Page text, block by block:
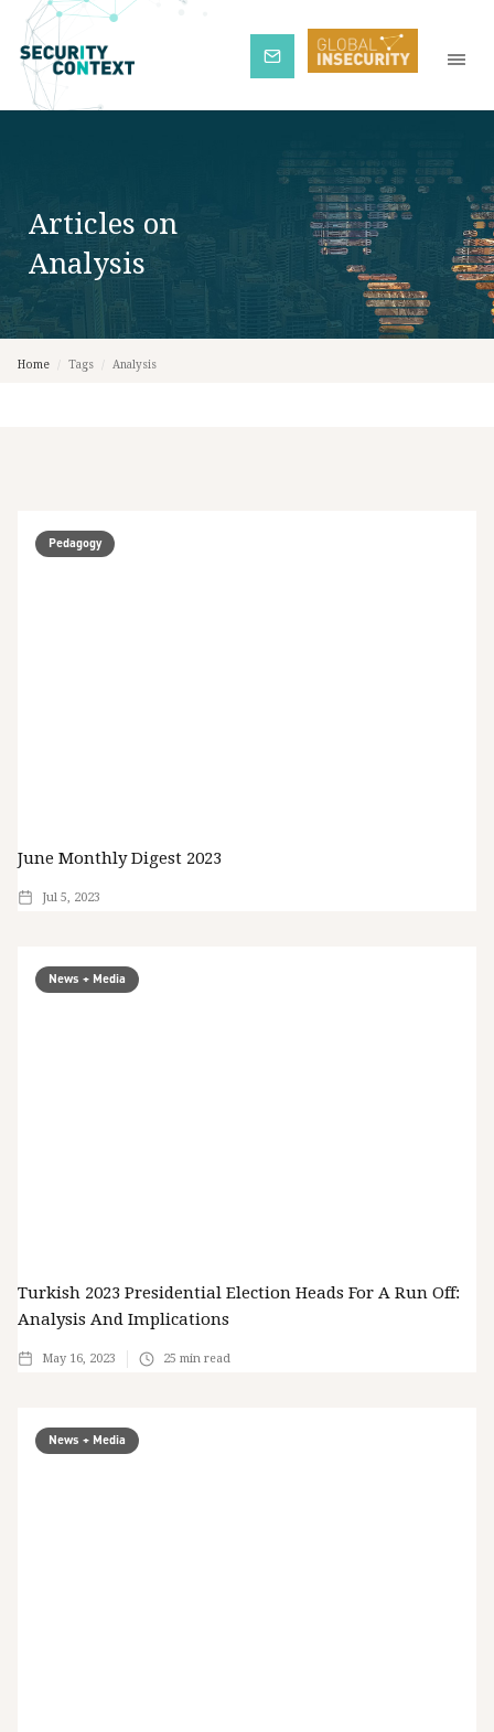
Subscribe
Articles on
Analysis
Home Tags Analysis
Pedagogy
June Monthly Digest 2023
Jul 5, 2023
News + Media
Turkish 2023 Presidential Election Heads For A Run Off:
Analysis And Implications
May 16, 2023 25 min read
News + Media